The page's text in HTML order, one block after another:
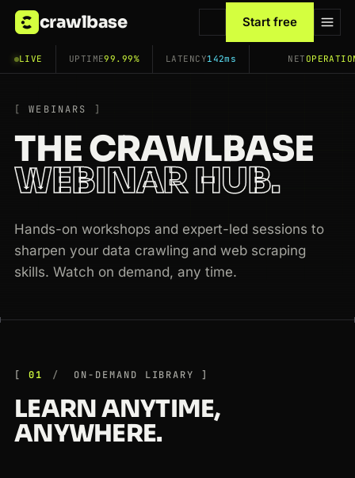
crawlbase Start free
LIVE UPTIME99.99% LATENCY142ms NET
WEBINARS
THE CRAWLBASE
WEBINAR HUB.
Hands-on workshops and expert-led sessions to
sharpen your data crawling and web scraping
skills. Watch on demand, any time.
01 ON-DEMAND LIBRARY
LEARN ANYTIME,
ANYWHERE.